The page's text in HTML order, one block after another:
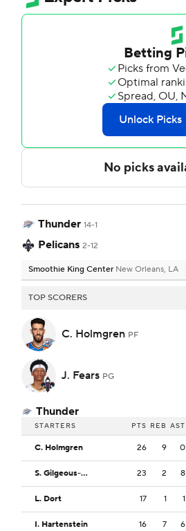
Thunder 14-1
Pelicans 2-12
Smoothie King Center New Orleans, LA
TOP SCORERS
C. Holmgren PF
J. Fears PG
Thunder
STARTERS PTS REB AST
C. Holmgren 26 9 0
S. Gilgeous-Alexander 23 2 8
L. Dort 17 1 1
I. Hartenstein 16 7 6